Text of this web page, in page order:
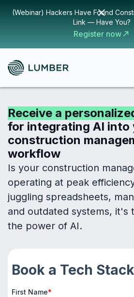
(Webinar) Hackers Have Found
Link — Have You?
Register now
Receive a
for integrating AI into
construction
workflow
Is your construction
operating at peak
juggling spreadsheets,
and outdated systems, it's
the power of AI.